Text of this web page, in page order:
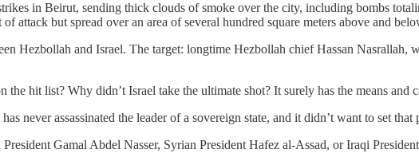
in Beirut, sending thick clouds of smoke over the city, including bombs
but spread over an area of ​​several hundred square meters above and
Hezbollah and Israel. The target: longtime Hezbollah chief Hassan Nasrallah,
hit list? Why didn’t Israel take the ultimate shot? It surely has the means and
never assassinated the leader of a sovereign state, and it didn’t want to set that
Gamal Abdel Nasser, Syrian President Hafez al-Assad, or Iraqi